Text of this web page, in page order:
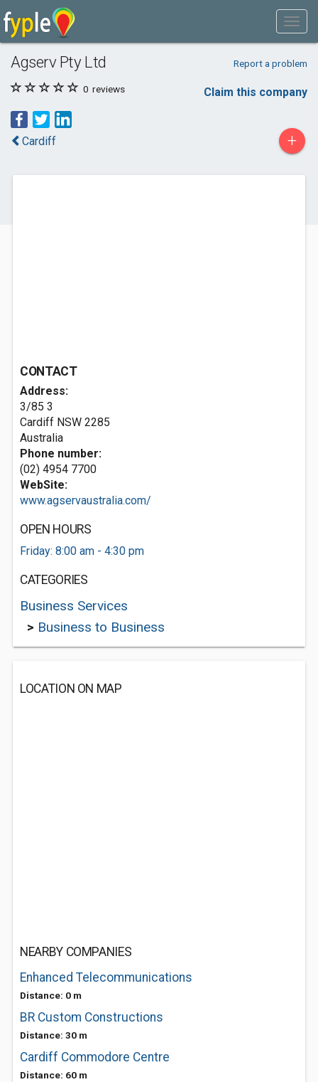
Agserv Pty Ltd Report a problem
0 reviews Claim this company
Cardiff +
CONTACT
Address:
3/85 3
Cardiff NSW 2285
Australia
Phone number:
(02) 4954 7700
WebSite:
www.agservaustralia.com/
OPEN HOURS
Friday: 8:00 am - 4:30 pm
CATEGORIES
Business Services
> Business to Business
LOCATION ON MAP
NEARBY COMPANIES
Enhanced Telecommunications
Distance: 0 m
BR Custom Constructions
Distance: 30 m
Cardiff Commodore Centre
Distance: 60 m